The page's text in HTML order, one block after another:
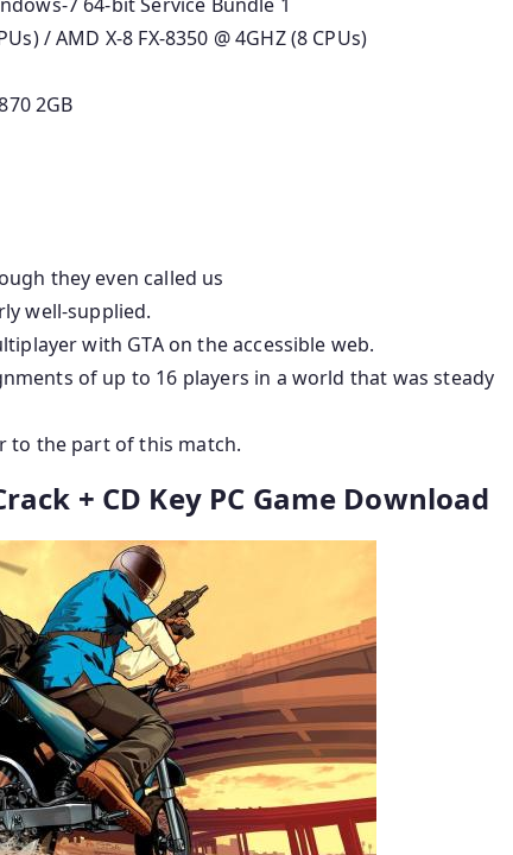
/ AMD X-8 FX-8350 @ 4GHZ (8 CPUs)
2GB
they even called us
well-supplied.
with GTA on the accessible web.
of up to 16 players in a world that was steady
to the part of this match.
+ CD Key PC Game Download